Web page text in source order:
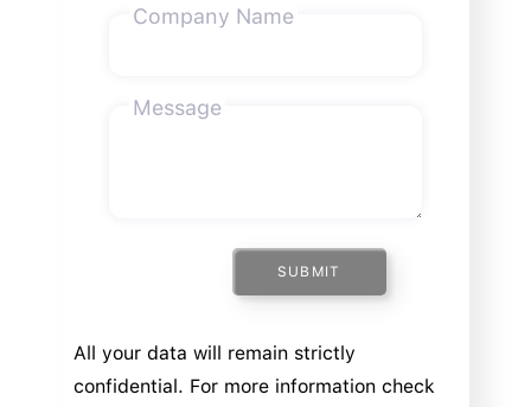
Company Name
Message
SUBMIT
All your data will remain strictly
confidential. For more information check